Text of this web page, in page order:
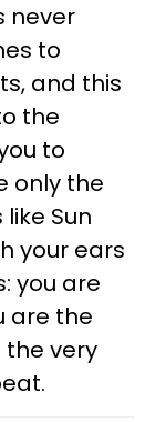
never
to
and this
the
to
only the
Sun
your ears
you are
are the
very